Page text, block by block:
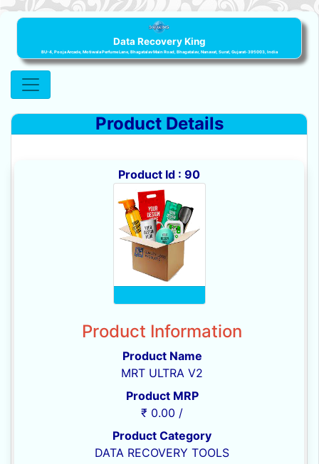
Data Recovery King
BU-4, Pooja Arcade, Motiwala Perfume Lane, Bhagatalav Main Road, Bhagatalav, Nanavat, Surat, Gujarat-395003, India
Product Details
Product Id : 90
Product Information
Product Name
MRT ULTRA V2
Product MRP
₹ 0.00 /
Product Category
DATA RECOVERY TOOLS